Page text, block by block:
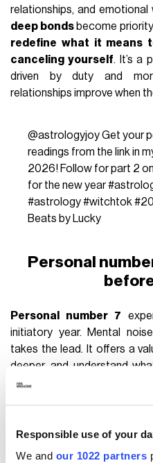
Responsible use of your
We and our 1022 partners
relationships, and emotional
deep bondsbecome
redefine what it means
canceling yourself. It’s a
driven by duty and
relationships improve when
@astrologyjoyGet your
readings from the link in
2026! Follow for part 2
for the new year
#astrology#witchtok
Beats by Lucky
Personal
Personal number 7
initiatory year. Mental
takes the lead. It offers a
deeper, and understand
coming years. It’s a period
Personal number